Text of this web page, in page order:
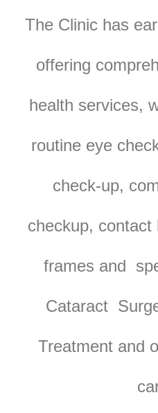
The Clinic has
offering
health services,
routine eye
check-up,
checkup,
frames and
Cataract
Treatment and